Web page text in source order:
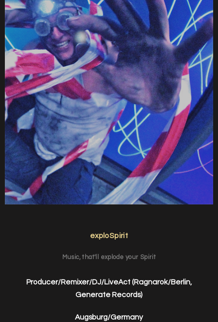
exploSpirit
Music, that'll explode your Spirit
Producer/Remixer/DJ/LiveAct (Ragnarok/Berlin,
Generate Records)
Augsburg/Germany